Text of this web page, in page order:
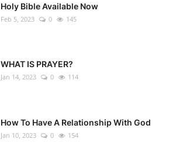
Holy Bible Available Now
Feb 5, 2023 0 145
WHAT IS PRAYER?
Jan 14, 2023 0 114
How To Have A Relationship With God
Jan 10, 2023 0 154